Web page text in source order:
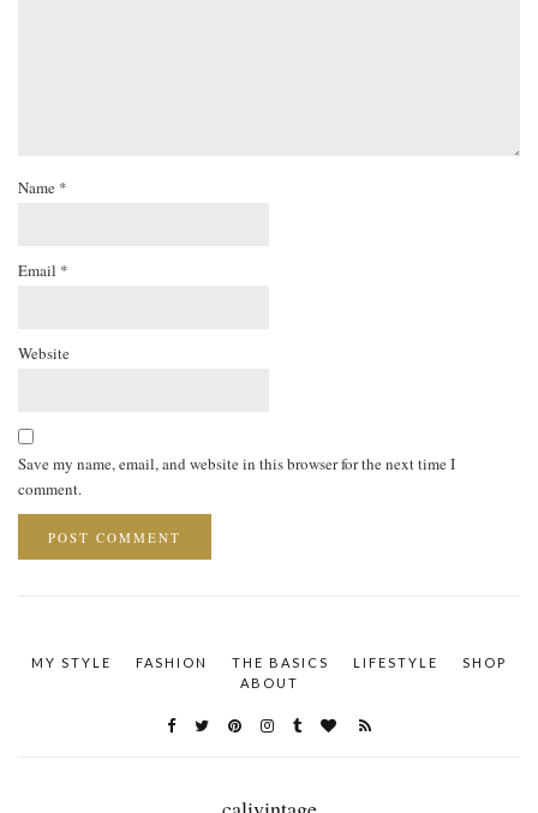
Name *
Email *
Website
Save my name, email, and website in this browser for the next time I
comment.
MY STYLE FASHION THE BASICS LIFESTYLE
SHOP
ABOUT